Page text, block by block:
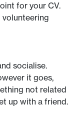
for your CV.
socialise.
it goes,
not related
up with a friend.